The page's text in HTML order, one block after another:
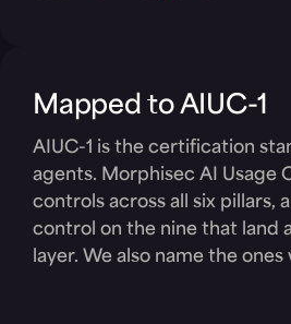
Mapped to AIUC-1
AIUC-1 is the certification
agents. Morphisec AI Usage
controls across all six pillars,
control on the nine that land
layer. We also name the